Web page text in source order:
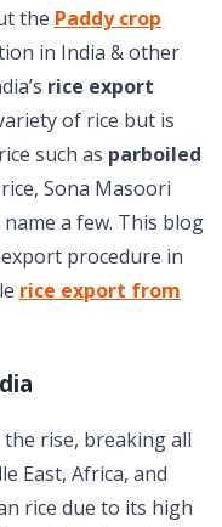
the Paddy crop
in India & other
rice export
of rice but is
such as parboiled
Sona Masoori
a few. This blog
procedure in
rice export from
rise, breaking all
East, Africa, and
rice due to its high